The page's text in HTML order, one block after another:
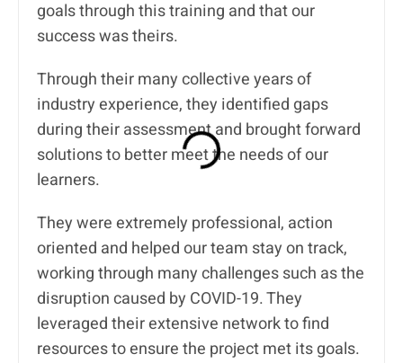
goals through this training and that our
success was theirs.
Through their many collective years of
industry experience, they identified gaps
during their assessment and brought forward
solutions to better meet the needs of our
learners.
They were extremely professional, action
oriented and helped our team stay on track,
working through many challenges such as the
disruption caused by COVID-19. They
leveraged their extensive network to find
resources to ensure the project met its goals.